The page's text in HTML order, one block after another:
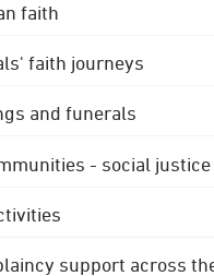
faith
faith journeys
and funerals
- social justice
support across